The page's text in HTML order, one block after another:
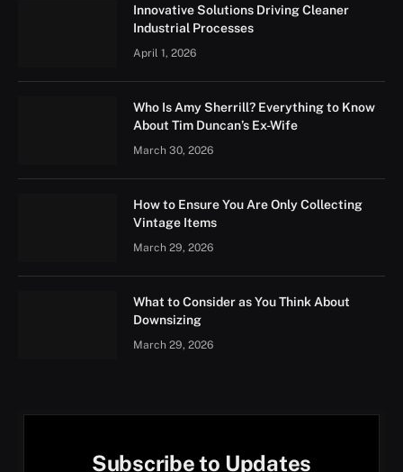
Innovative Solutions Driving Cleaner
Industrial Processes
April 1, 2026
Who Is Amy Sherrill? Everything to Know
About Tim Duncan’s Ex-Wife
March 30, 2026
How to Ensure You Are Only Collecting
Vintage Items
March 29, 2026
What to Consider as You Think About
Downsizing
March 29, 2026
Subscribe to Updates